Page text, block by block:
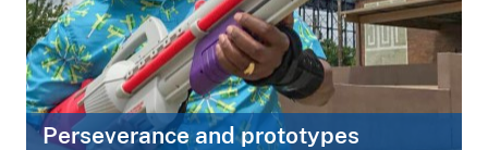
Perseverance and prototypes